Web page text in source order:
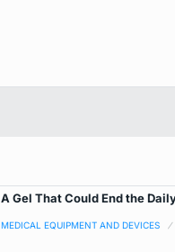
A Gel That Could End the
MEDICAL EQUIPMENT AND DEVICES